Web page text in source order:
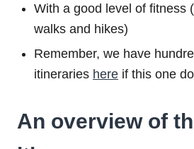
With a good level of fitness
walks and hikes)
Remember, we have
itineraries here if this one
An overview of